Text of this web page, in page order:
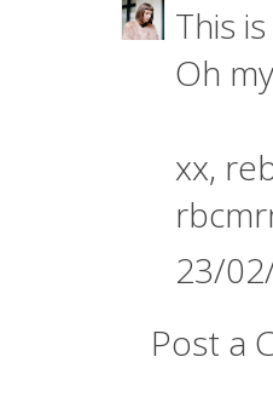
This
Oh
xx,
23/
Post a